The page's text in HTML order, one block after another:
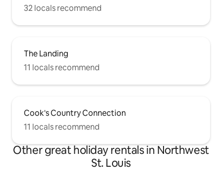
32 locals recommend
The Landing
11 locals recommend
Cook's Country Connection
11 locals recommend
Other great holiday rentals in Northwest
St. Louis